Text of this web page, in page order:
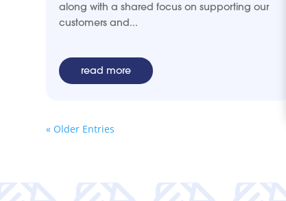
along with a shared focus on supporting our
customers and...
read more
« Older Entries